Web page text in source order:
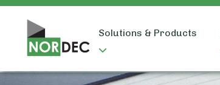
Solutions & Products